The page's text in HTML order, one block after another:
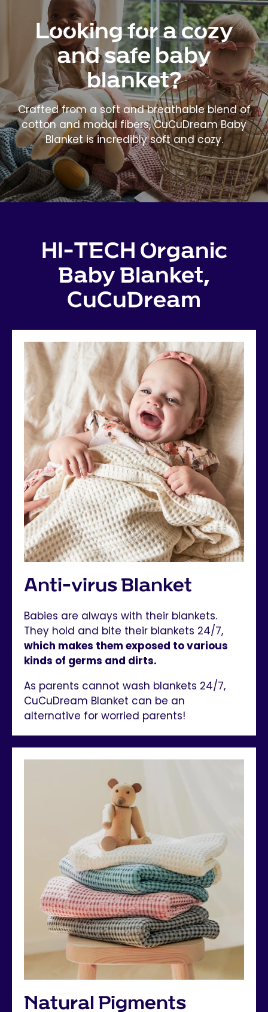
Looking for a cozy
and safe baby
blanket?
Crafted from a soft and breathable blend of
cotton and modal fibers, CuCuDream Baby
Blanket is incredibly soft and cozy.
HI-TECH Organic
Baby Blanket,
CuCuDream
Anti-virus Blanket
Babies are always with their blankets.
They hold and bite their blankets 24/7,
which makes them exposed to various
kinds of germs and dirts.
As parents cannot wash blankets 24/7,
CuCuDream Blanket can be an
alternative for worried parents!
Natural Pigments